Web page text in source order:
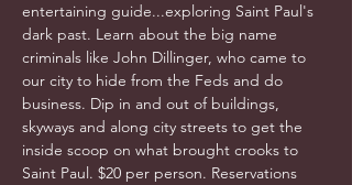
entertaining guide...exploring Saint Paul's
dark past. Learn about the big name
criminals like John Dillinger, who came to
our city to hide from the Feds and do
business. Dip in and out of buildings,
skyways and along city streets to get the
inside scoop on what brought crooks to
Saint Paul. $20 per person. Reservations